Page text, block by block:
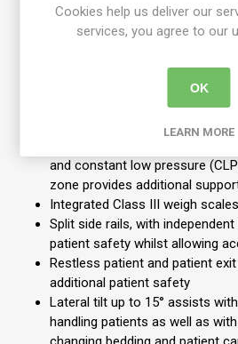
Offering a programmable
15°, our CLRT ensures the
and time frame as required
Specially designed dual therapy
mattress pump integrated into
intuitive touchscreen display
and constant low pressure
zone provides additional
Integrated Class III weigh
Split side rails, with
patient safety whilst allowing
Restless patient and patient
additional patient safety
Lateral tilt up to 15° assists
handling patients as well as
Cookies help us deliver our
services, you agree to our
OK
LEARN MORE